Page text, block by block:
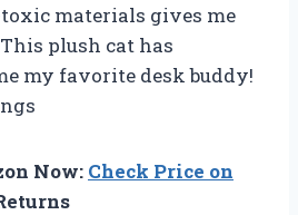
materials gives me
plush cat has
my favorite desk buddy!
Now: Check Price on